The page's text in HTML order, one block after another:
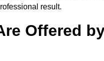
result.
Offered